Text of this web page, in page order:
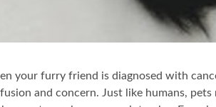
your furry friend is diagnosed with
and concern. Just like humans,